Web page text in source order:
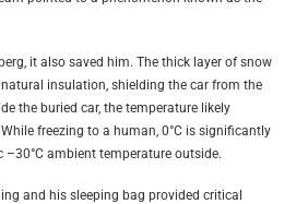
it also saved him. The thick layer of snow
insulation, shielding the car from the
the buried car, the temperature likely
freezing to a human, 0°C is significantly
ambient temperature outside.
and his sleeping bag provided critical